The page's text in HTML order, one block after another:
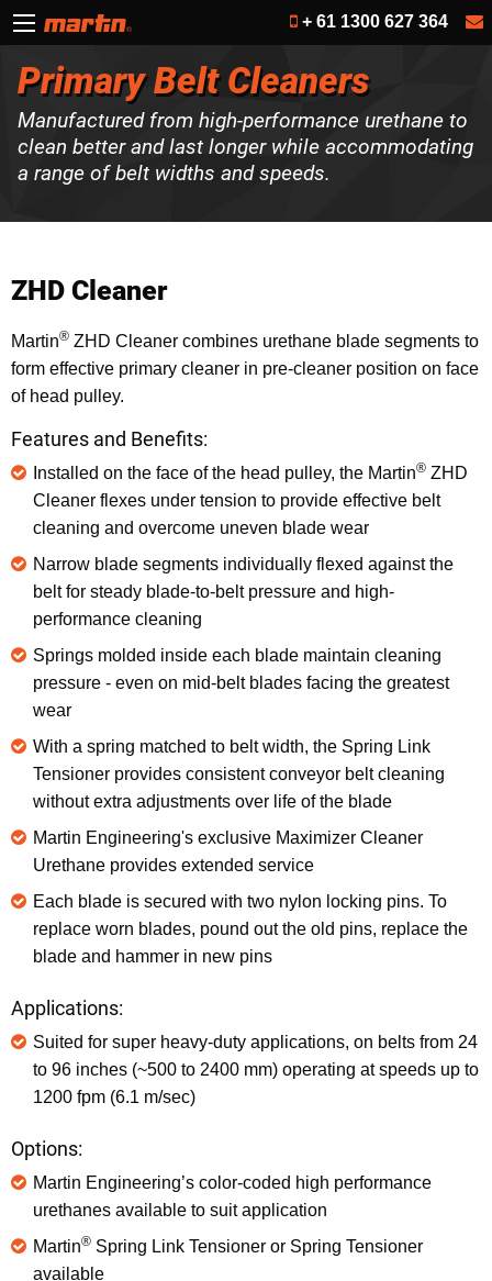
+ 61 1300 627 364
Primary Belt Cleaners
Manufactured from high-performance urethane to
clean better and last longer while accommodating
a range of belt widths and speeds.
ZHD Cleaner
Martin® ZHD Cleaner combines urethane blade segments to
form effective primary cleaner in pre-cleaner position on face
of head pulley.
Features and Benefits:
Installed on the face of the head pulley, the Martin® ZHD
Cleaner flexes under tension to provide effective belt
cleaning and overcome uneven blade wear
Narrow blade segments individually flexed against the
belt for steady blade-to-belt pressure and high-
performance cleaning
Springs molded inside each blade maintain cleaning
pressure - even on mid-belt blades facing the greatest
wear
With a spring matched to belt width, the Spring Link
Tensioner provides consistent conveyor belt cleaning
without extra adjustments over life of the blade
Martin Engineering's exclusive Maximizer Cleaner
Urethane provides extended service
Each blade is secured with two nylon locking pins. To
replace worn blades, pound out the old pins, replace the
blade and hammer in new pins
Applications:
Suited for super heavy-duty applications, on belts from 24
to 96 inches (~500 to 2400 mm) operating at speeds up to
1200 fpm (6.1 m/sec)
Options:
Martin Engineering’s color-coded high performance
urethanes available to suit application
Martin® Spring Link Tensioner or Spring Tensioner
available